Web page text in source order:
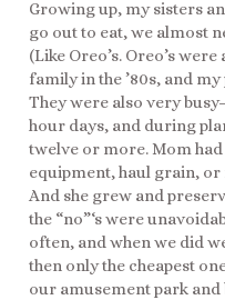
Growing up, my sisters
go out to eat, we almost
(Like Oreo’s. Oreo’s
family in the ’80s, and
They were also very
hour days, and during
twelve or more. Mom
equipment, haul grain,
And she grew and
the “no”‘s were
often, and when we did
then only the cheapest
our amusement park and